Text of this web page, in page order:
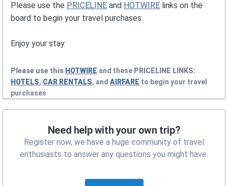
Please use the PRICELINE and HOTWIRE links on the
board to begin your travel purchases.
Enjoy your stay.
Please use this HOTWIRE and these PRICELINE LINKS:
HOTELS, CAR RENTALS, and AIRFARE to begin your travel
purchases
Need help with your own trip?
Register now, we have a huge community of travel
enthusiasts to answer any questions you might have.